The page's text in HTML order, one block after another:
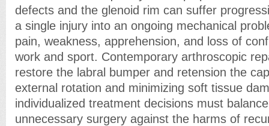
defects and the glenoid rim can suffer
a single injury into an ongoing mechanical
pain, weakness, apprehension, and loss of
work and sport. Contemporary arthroscopic
restore the labral bumper and retension the
external rotation and minimizing soft tissue
individualized treatment decisions must
unnecessary surgery against the harms of